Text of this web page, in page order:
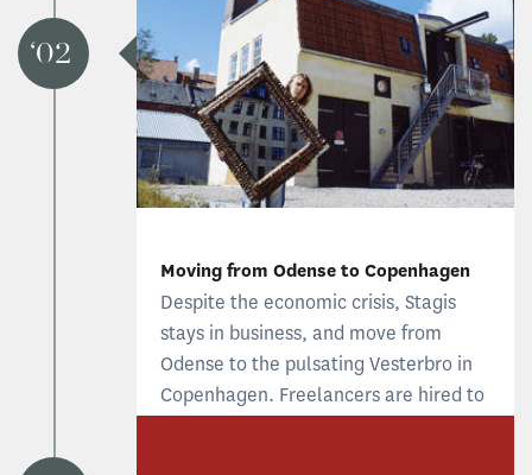
year, the dot-com crisis results in staff
being cut and the year ends with a
million deficit.
02
Moving from Odense to Copenhagen
Despite the economic crisis, Stagis
stays in business, and move from
Odense to the pulsating Vesterbro in
Copenhagen. Freelancers are hired to